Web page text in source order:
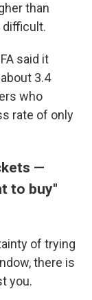
than
difficult.
said it
3.4
who
rate of only
—
to buy"
of trying
there is
you.